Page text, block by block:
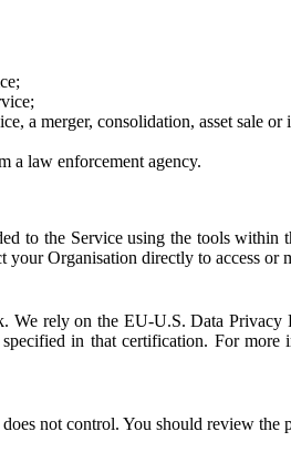
a merger, consolidation, asset sale
a law enforcement agency.
to the Service using the tools
Organisation directly to access or
rely on the EU-U.S. Data Privacy
in that certification. For
not control. You should review